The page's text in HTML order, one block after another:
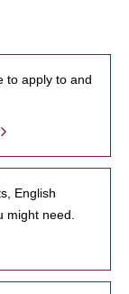
to apply to and
English
might need.